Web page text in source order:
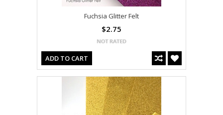
Fuchsia Glitter Felt
$2.75
ADD TO CART